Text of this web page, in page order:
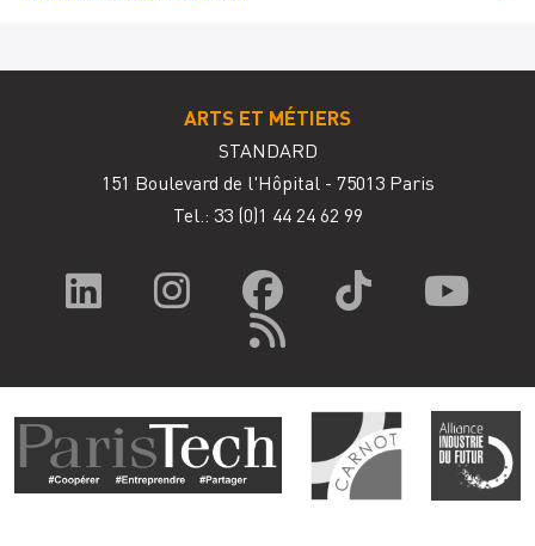
ARTS ET MÉTIERS
STANDARD
151 Boulevard de l'Hôpital - 75013 Paris
Tel.: 33 (0)1 44 24 62 99